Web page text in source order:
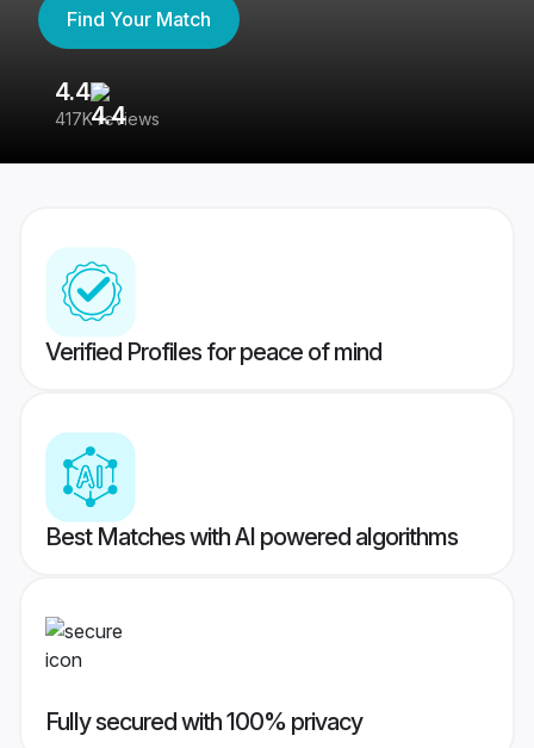
Find Your Match
4.4
417K reviews
Verified Profiles for peace of mind
Best Matches with AI powered algorithms
Fully secured with 100% privacy